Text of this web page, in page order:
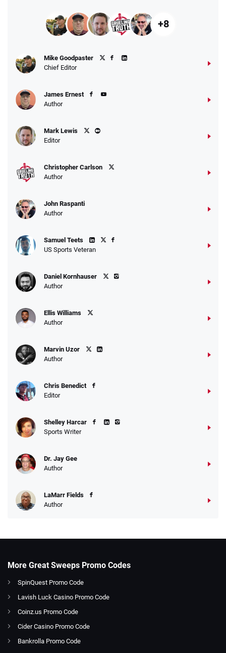
Fanatics Promo
10 x $100 bet match in FanCash
Caesars Promo
Bet $1 and get double the winnings up to
Go to Sports Betting Bonus Comparison
+8
Mike Goodpaster
Chief Editor
James Ernest
Author
Mark Lewis
Editor
Christopher Carlson
Author
John Raspanti
Author
Samuel Teets
US Sports Veteran
Daniel Kornhauser
Author
Ellis Williams
Author
Marvin Uzor
Author
Chris Benedict
Editor
Shelley Harcar
Sports Writer
Dr. Jay Gee
Author
LaMarr Fields
Author
More Great Sweeps Promo Codes
SpinQuest Promo Code
Lavish Luck Casino Promo Code
Coinz.us Promo Code
Cider Casino Promo Code
Bankrolla Promo Code